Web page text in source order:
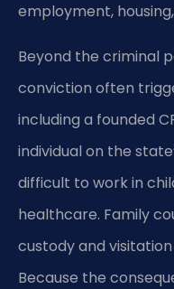
employment,
Beyond the criminal
conviction often
including a founded
individual on the
difficult to work in
healthcare. Family
custody and
Because the